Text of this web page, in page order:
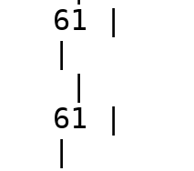
61 |
|
|
61 |
|